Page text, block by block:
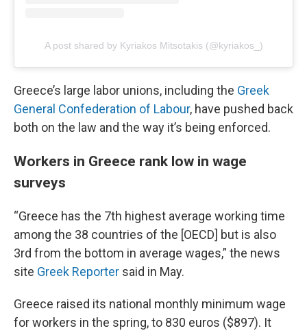
A post shared by Kyriakos Mitsotakis (@kyriakos_)
Greece’s large labor unions, including the Greek
General Confederation of Labour, have pushed back
both on the law and the way it’s being enforced.
Workers in Greece rank low in wage
surveys
“Greece has the 7th highest average working time
among the 38 countries of the [OECD] but is also
3rd from the bottom in average wages,” the news
site Greek Reporter said in May.
Greece raised its national monthly minimum wage
for workers in the spring, to 830 euros ($897). It